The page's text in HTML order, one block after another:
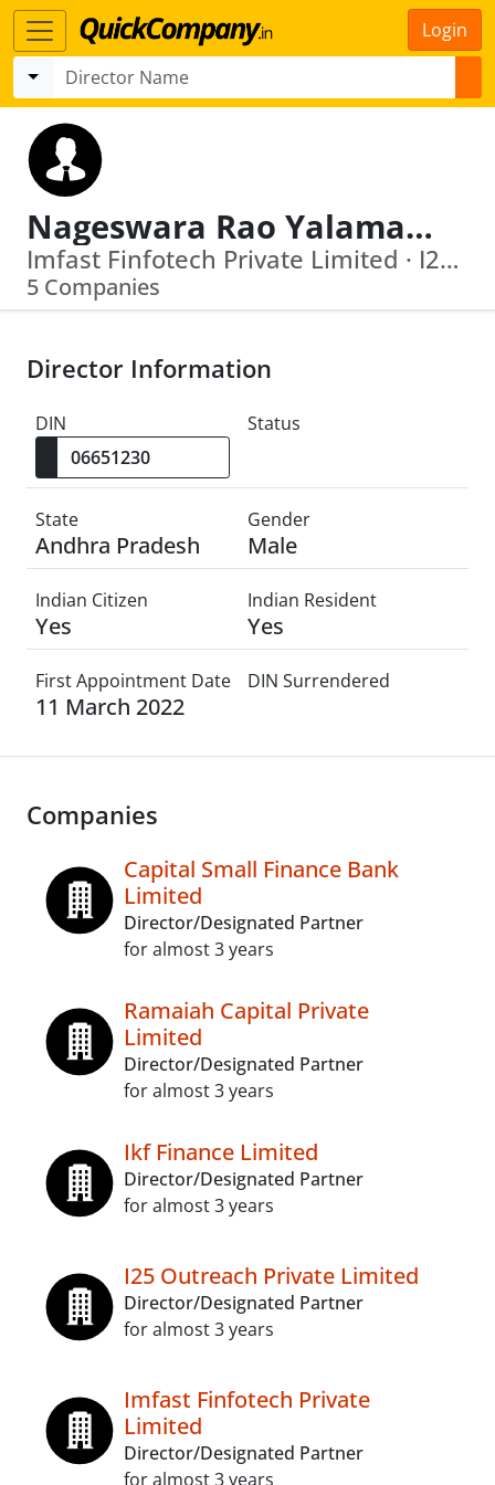
Login
Nageswara Rao Yalamanchili
Imfast Finfotech Private Limited · I25 Outreach Private Limited
5 Companies
Director Information
DIN Status
State
Andhra Pradesh
Gender
Male
Indian Citizen
Yes
Indian Resident
Yes
First Appointment Date
11 March 2022
DIN Surrendered
Companies
Capital Small Finance Bank
Limited
Director/Designated Partner
for almost 3 years
Ramaiah Capital Private
Limited
Director/Designated Partner
for almost 3 years
Ikf Finance Limited
Director/Designated Partner
for almost 3 years
I25 Outreach Private Limited
Director/Designated Partner
for almost 3 years
Imfast Finfotech Private
Limited
Director/Designated Partner
for almost 3 years